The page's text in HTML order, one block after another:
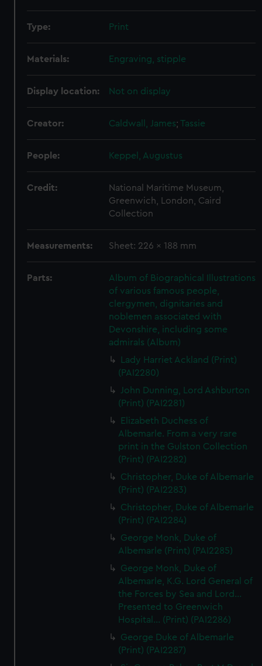
Type: Print
Materials: Engraving, stipple
Display location: Not on display
Creator: Caldwall, James;Tassie
People: Keppel, Augustus
Credit:
National Maritime Museum,
Greenwich, London, Caird
Collection
Measurements: Sheet: 226 x 188 mm
Parts:
Album of Biographical Illustrations
of various famous people,
clergymen, dignitaries and
noblemen associated with
Devonshire, including some
admirals (Album)
Lady Harriet Ackland (Print)
(PAI2280)
John Dunning, Lord Ashburton
(Print) (PAI2281)
Elizabeth Duchess of
Albemarle. From a very rare
print in the Gulston Collection
(Print) (PAI2282)
Christopher, Duke of Albemarle
(Print) (PAI2283)
Christopher, Duke of Albemarle
(Print) (PAI2284)
George Monk, Duke of
Albemarle (Print) (PAI2285)
George Monk, Duke of
Albemarle, K.G. Lord General of
the Forces by Sea and Lord...
Presented to Greenwich
Hospital... (Print) (PAI2286)
George Duke of Albemarle
(Print) (PAI2287)